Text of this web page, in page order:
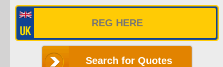
Search for Quotes